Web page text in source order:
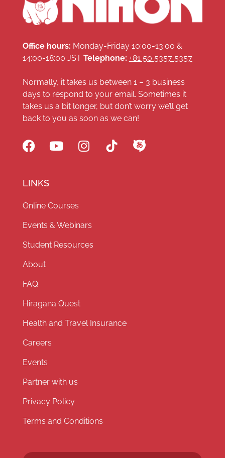
Office hours: Monday-Friday 10:00-13:00 &
14:00-18:00 JST Telephone: +81 50 5357 5357
Normally, it takes us between 1 – 3 business
days to respond to your email. Sometimes it
takes us a bit longer, but don’t worry we’ll get
back to you as soon as we can!
LINKS
Online Courses
Events & Webinars
Student Resources
About
FAQ
Hiragana Quest
Health and Travel Insurance
Careers
Events
Partner with us
Privacy Policy
Terms and Conditions